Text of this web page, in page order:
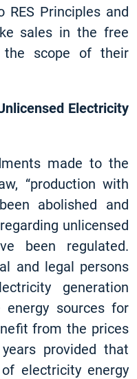
Principles and
sales in the free
the scope of their
Electricity
made to the
“production with
abolished and
unlicensed
been regulated.
and legal persons
generation
sources for
from the prices
provided that
electricity energy